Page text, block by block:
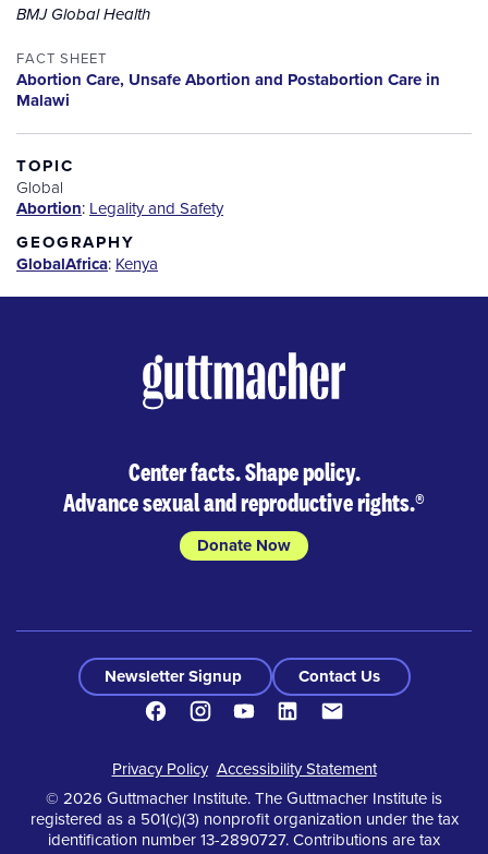
BMJ Global Health
FACT SHEET
Abortion Care, Unsafe Abortion and Postabortion Care in
Malawi
TOPIC
Global
Abortion: Legality and Safety
GEOGRAPHY
GlobalAfrica: Kenya
Center facts. Shape policy.
Advance sexual and reproductive rights.®
Donate Now
Newsletter Signup
Contact Us
FacebookInstagramYoutubeLinkedIn
Footer
Privacy Policy Accessibility Statement
© 2026 Guttmacher Institute. The Guttmacher Institute is
registered as a 501(c)(3) nonprofit organization under the tax
identification number 13-2890727. Contributions are tax